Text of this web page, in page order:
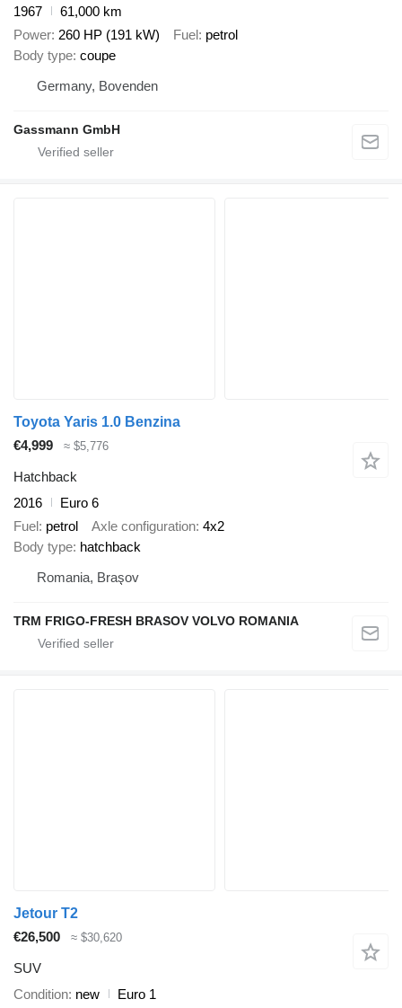
1967
61,000 km
Power 260 HP (191 kW) Fuel petrol
Body type coupe
Germany, Bovenden
Gassmann GmbH
Toyota Yaris 1.0 Benzina
€4,999
≈ $5,776
Hatchback
2016
Euro 6
Fuel petrol Axle configuration 4x2
Body type hatchback
Romania, Braşov
TRM FRIGO-FRESH BRASOV VOLVO ROMANIA
Jetour T2
€26,500
≈ $30,620
SUV
Condition new
Euro 1